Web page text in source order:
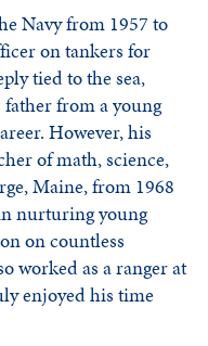
Navy from 1957 to
on tankers for
tied to the sea,
from a young
However, his
of math, science,
Maine, from 1968
nurturing young
on countless
worked as a ranger at
enjoyed his time